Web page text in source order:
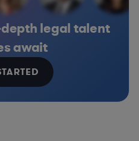
legal talent
await